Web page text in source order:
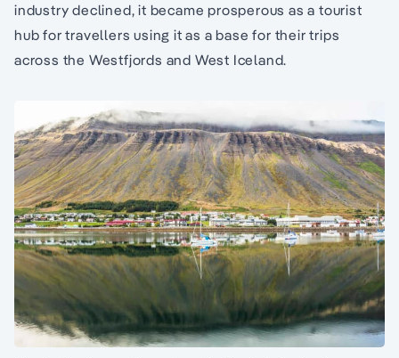
industry declined, it became prosperous as a tourist
hub for travellers using it as a base for their trips
across the Westfjords and West Iceland.